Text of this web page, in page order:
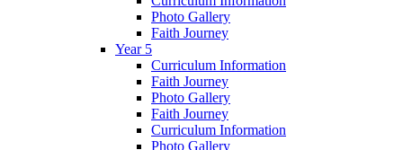
Photo Gallery
Faith Journey
Year 5
Curriculum Information
Faith Journey
Photo Gallery
Faith Journey
Curriculum Information
Photo Gallery